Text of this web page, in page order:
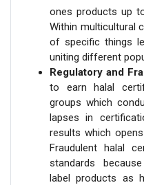
ones products up
Within multicultural
of specific things
uniting different
Regulatory and
to earn halal
groups which
lapses in
results which
Fraudulent halal
standards
label products as